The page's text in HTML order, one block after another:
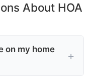
About HOA
on my home